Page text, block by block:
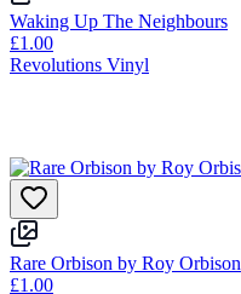
Waking Up The Neighbours
£1.00
Revolutions Vinyl
Rare Orbison by Roy Orbison
£1.00